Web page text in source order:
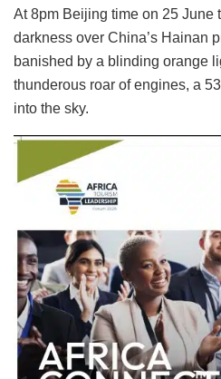
At 8pm Beijing time on 25 June
darkness over China’s Hainan
banished by a blinding orange
thunderous roar of engines, a
into the sky.